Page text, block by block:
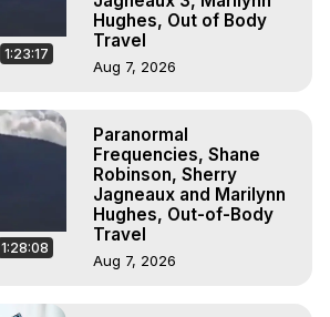
1:23:17
Hughes, Out of Body
Travel
Aug 7, 2026
1:28:08
Paranormal
Frequencies, Shane
Robinson, Sherry
Jagneaux and Marilynn
Hughes, Out-of-Body
Travel
Aug 7, 2026